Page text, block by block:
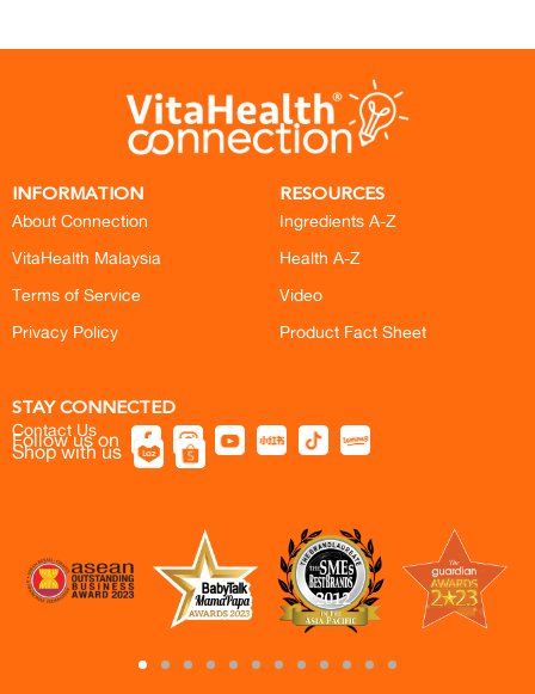
INFORMATION
About Connection
VitaHealth Malaysia
Terms of Service
Privacy Policy
RESOURCES
Ingredients A-Z
Health A-Z
Video
Product Fact Sheet
STAY CONNECTED
Contact Us
Follow us on
Shop with us